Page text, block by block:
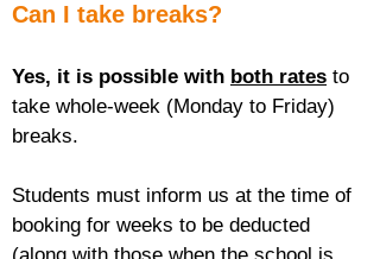
Can I take breaks?
Yes, it is possible with both rates to
take whole-week (Monday to Friday)
breaks.
Students must inform us at the time of
booking for weeks to be deducted